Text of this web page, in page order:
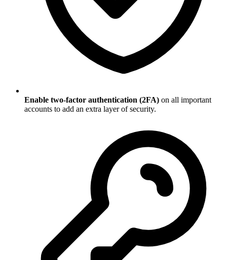
Enable two-factor authentication (2FA) on all important
accounts to add an extra layer of security.